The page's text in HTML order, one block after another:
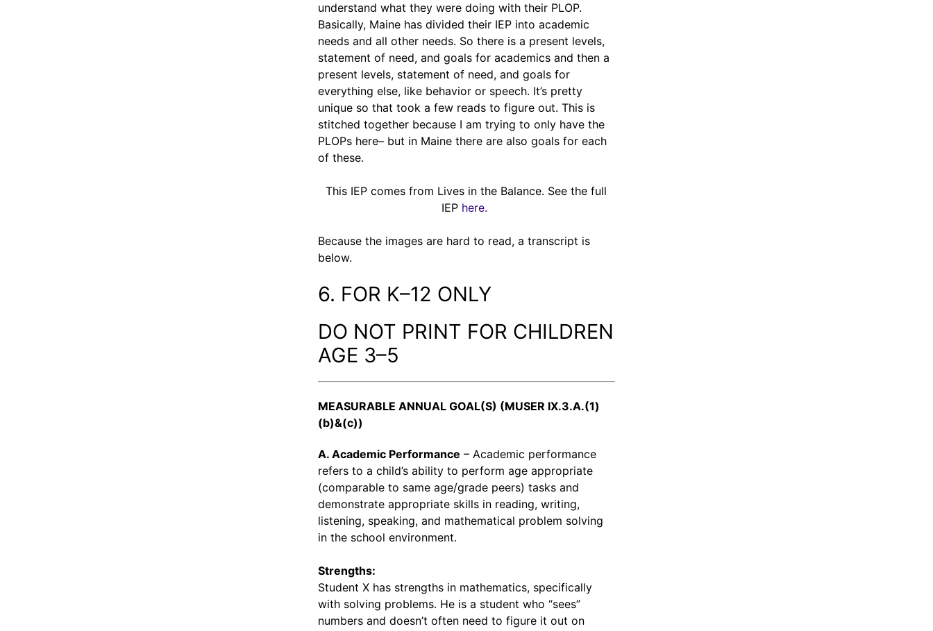
understand what they were doing with their PLOP.
Basically, Maine has divided their IEP into academic
needs and all other needs. So there is a present levels,
statement of need, and goals for academics and then a
present levels, statement of need, and goals for
everything else, like behavior or speech. It’s pretty
unique so that took a few reads to figure out. This is
stitched together because I am trying to only have the
PLOPs here– but in Maine there are also goals for each
of these.
This IEP comes from Lives in the Balance. See the full
IEP here.
Because the images are hard to read, a transcript is
below.
6. FOR K–12 ONLY
DO NOT PRINT FOR CHILDREN
AGE 3–5
MEASURABLE ANNUAL GOAL(S) (MUSER IX.3.A.(1)
(b)&(c))
A. Academic Performance – Academic performance
refers to a child’s ability to perform age appropriate
(comparable to same age/grade peers) tasks and
demonstrate appropriate skills in reading, writing,
listening, speaking, and mathematical problem solving
in the school environment.
Strengths:
Student X has strengths in mathematics, specifically
with solving problems. He is a student who “sees”
numbers and doesn’t often need to figure it out on